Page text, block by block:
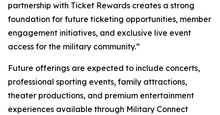
partnership with Ticket Rewards creates a strong
foundation for future ticketing opportunities, member
engagement initiatives, and exclusive live event
access for the military community.”
Future offerings are expected to include concerts,
professional sporting events, family attractions,
theater productions, and premium entertainment
experiences available through Military Connect